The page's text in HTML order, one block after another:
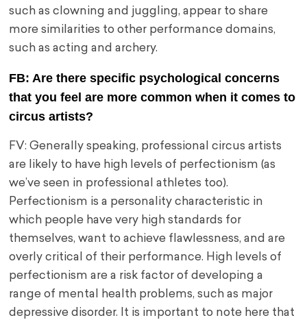
such as clowning and juggling, appear to share
more similarities to other performance domains,
such as acting and archery.
FB: Are there specific psychological concerns
that you feel are more common when it comes to
circus artists?
FV: Generally speaking, professional circus artists
are likely to have high levels of perfectionism (as
we’ve seen in professional athletes too).
Perfectionism is a personality characteristic in
which people have very high standards for
themselves, want to achieve flawlessness, and are
overly critical of their performance. High levels of
perfectionism are a risk factor of developing a
range of mental health problems, such as major
depressive disorder. It is important to note here that